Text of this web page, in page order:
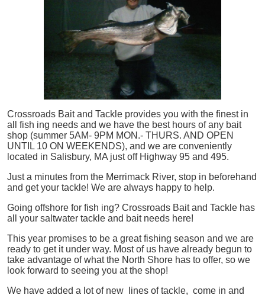
Crossroads Bait and Tackle provides you with the finest in
all
fish ing needs and we have the best hours of any bait
shop (summer 5AM- 9PM MON.- THURS. AND OPEN
UNTIL 10 ON WEEKENDS), and we are conveniently
located in Salisbury, MA just off Highway 95 and 495.
Just a minutes from the Merrimack River, stop in beforehand
and get your tackle! We are always happy to help.
Going offshore for fish ing? Crossroads Bait and Tackle has
all your saltwater tackle and bait needs here!
This year promises to be a great fishing season and we are
ready to get it under way. Most of us have already begun to
take advantage of what the North Shore has to offer, so we
look forward to seeing you at the shop!
We have added a lot of new lines of tackle, come in and